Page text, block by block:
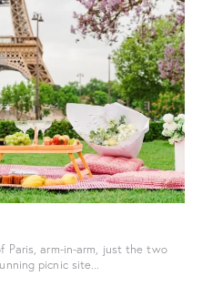
arm-in-arm, just the two
picnic site...